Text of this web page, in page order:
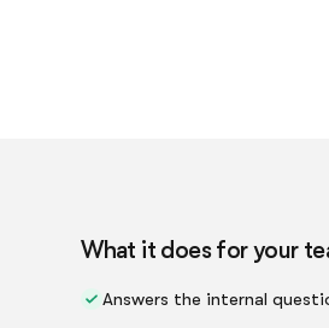
What it does for your
Answers the internal